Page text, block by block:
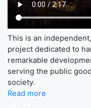
This is an
project dedicated to
remarkable
serving the public
society.
Read more